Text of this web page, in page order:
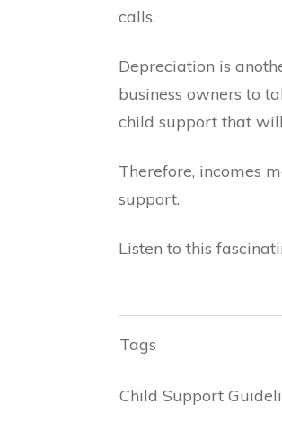
calls.
Depreciation is
business owners to
child support that
Therefore, incomes
support.
Listen to this
Tags
Child Support